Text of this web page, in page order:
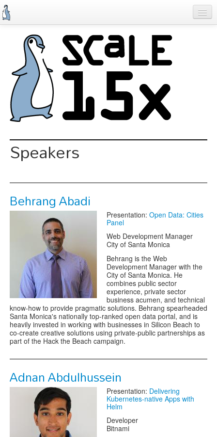
to
main
Schedule
Speakers
Special Events
Exhibitors
Register
Speakers
Behrang Abadi
Presentation: Open Data: Cities
Panel
Web Development Manager
City of Santa Monica
Behrang is the Web
Development Manager with the
City of Santa Monica. He
combines public sector
experience, private sector
business acumen, and technical
know-how to provide pragmatic solutions. Behrang spearheaded
Santa Monica's nationally top-ranked open data portal, and is
heavily invested in working with businesses in Silicon Beach to
co-create creative solutions using private-public partnerships as
part of the Hack the Beach campaign.
Adnan Abdulhussein
Presentation: Delivering
Kubernetes-native Apps with
Helm
Developer
Bitnami